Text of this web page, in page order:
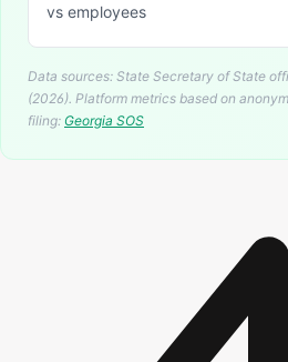
vs employees
Data sources: State Secretary of State
(2026). Platform metrics based on
filing: Georgia SOS